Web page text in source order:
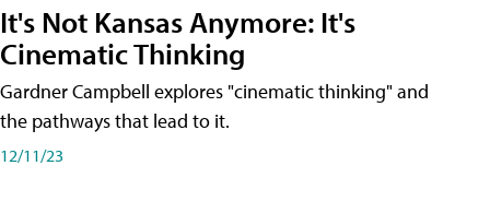
It's Not Kansas Anymore: It's
Cinematic Thinking
Gardner Campbell explores "cinematic thinking" and
the pathways that lead to it.
12/11/23